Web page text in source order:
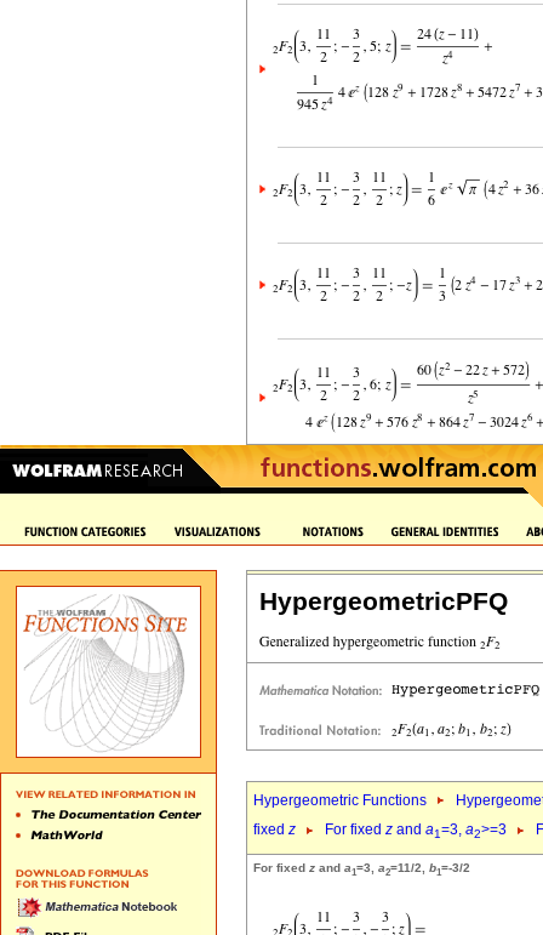
HypergeometricPFQ
Hypergeometric Functions
fixed z For fixed z and a1=3, a2>=3
For fixed z and a1=3, a2=11/2, b1=-3/2